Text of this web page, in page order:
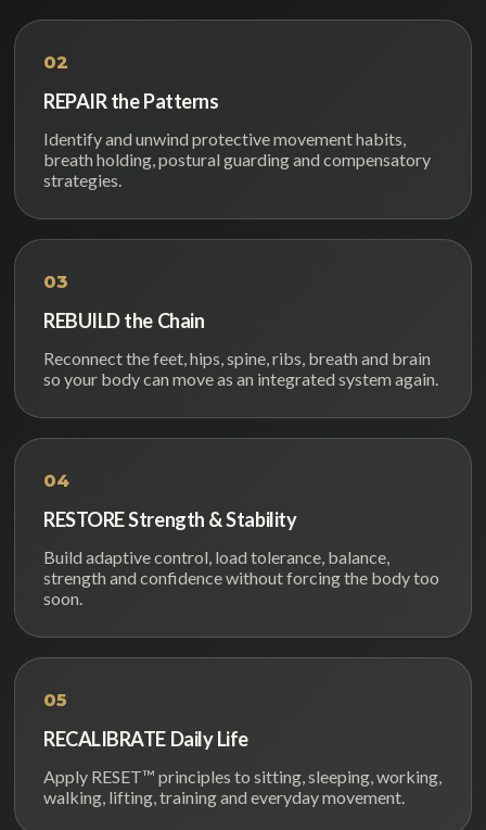
02
REPAIR the Patterns
Identify and unwind protective movement habits,
breath holding, postural guarding and compensatory
strategies.
03
REBUILD the Chain
Reconnect the feet, hips, spine, ribs, breath and brain
so your body can move as an integrated system again.
04
RESTORE Strength & Stability
Build adaptive control, load tolerance, balance,
strength and confidence without forcing the body too
soon.
05
RECALIBRATE Daily Life
Apply RESET™ principles to sitting, sleeping, working,
walking, lifting, training and everyday movement.